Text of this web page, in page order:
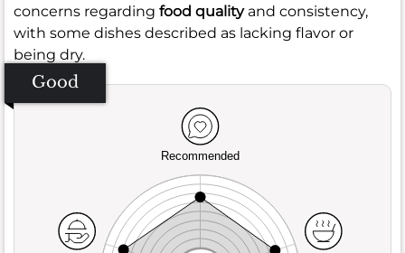
concerns regarding food qualityand consistency,
with some dishes described as lacking flavor or
being dry.
Good
Recommended